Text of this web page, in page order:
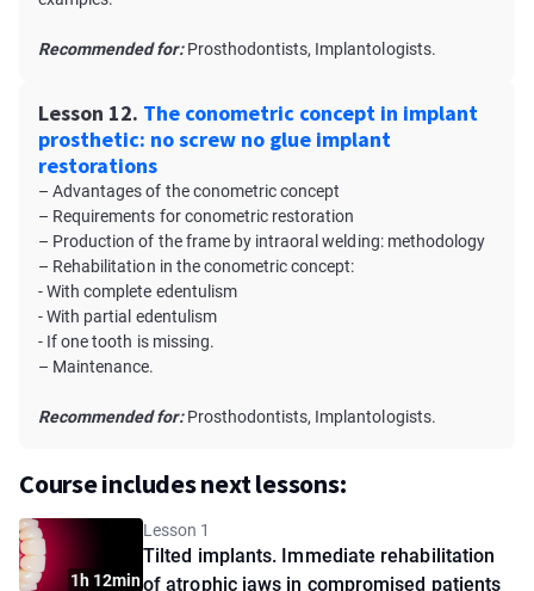
Recommended for:Prosthodontists, Implantologists.
Lesson 12. The conometric concept in implant
prosthetic: no screw no glue implant
restorations
– Advantages of the conometric concept
– Requirements for conometric restoration
– Production of the frame by intraoral welding: methodology
– Rehabilitation in the conometric concept:
- With complete edentulism
- With partial edentulism
- If one tooth is missing.
– Maintenance.
Recommended for:Prosthodontists, Implantologists.
Course includes next lessons:
1h 12min
Lesson 1
Tilted implants. Immediate rehabilitation
of atrophic jaws in compromised patients